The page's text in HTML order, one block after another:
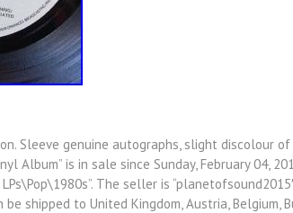
Sleeve genuine autographs, slight discolour of
Album” is in sale since Sunday, February 04,
The seller is
shipped to United Kingdom, Austria, Belgium,